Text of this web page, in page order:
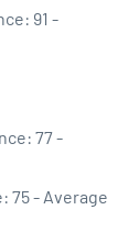
91 -
77 -
75 - Average